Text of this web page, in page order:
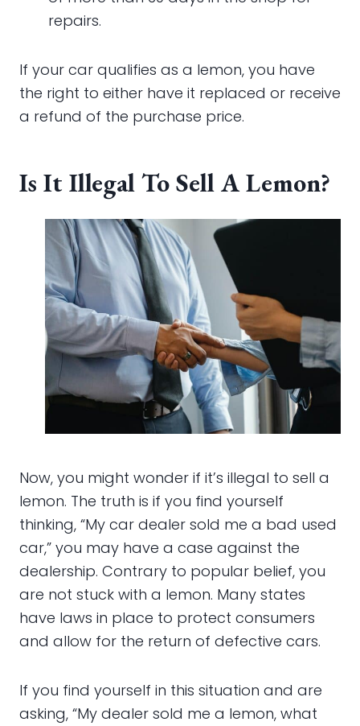
repairs.
If your car qualifies as a lemon, you have
the right to either have it replaced or receive
a refund of the purchase price.
Is It Illegal To Sell A Lemon?
Now, you might wonder if it’s illegal to sell a
lemon. The truth is if you find yourself
thinking, “My car dealer sold me a bad used
car,” you may have a case against the
dealership. Contrary to popular belief, you
are not stuck with a lemon. Many states
have laws in place to protect consumers
and allow for the return of defective cars.
If you find yourself in this situation and are
asking, “My dealer sold me a lemon, what